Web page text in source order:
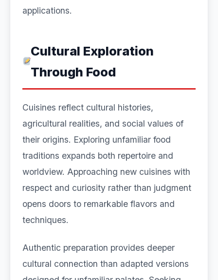
applications.
Cultural Exploration
Through Food
Cuisines reflect cultural histories,
agricultural realities, and social values of
their origins. Exploring unfamiliar food
traditions expands both repertoire and
worldview. Approaching new cuisines with
respect and curiosity rather than judgment
opens doors to remarkable flavors and
techniques.
Authentic preparation provides deeper
cultural connection than adapted versions